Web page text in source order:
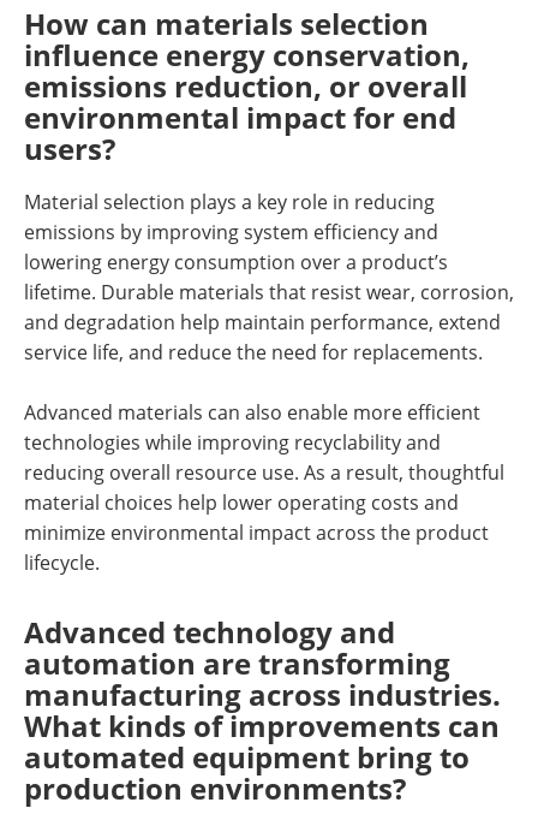
How can materials selection
influence energy conservation,
emissions reduction, or overall
environmental impact for end
users?
Material selection plays a key role in reducing
emissions by improving system efficiency and
lowering energy consumption over a product’s
lifetime. Durable materials that resist wear, corrosion,
and degradation help maintain performance, extend
service life, and reduce the need for replacements.
Advanced materials can also enable more efficient
technologies while improving recyclability and
reducing overall resource use. As a result, thoughtful
material choices help lower operating costs and
minimize environmental impact across the product
lifecycle.
Advanced technology and
automation are transforming
manufacturing across industries.
What kinds of improvements can
automated equipment bring to
production environments?